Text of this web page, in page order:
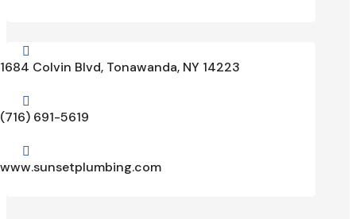

1684 Colvin Blvd, Tonawanda, NY 14223

(716) 691-5619

www.sunsetplumbing.com